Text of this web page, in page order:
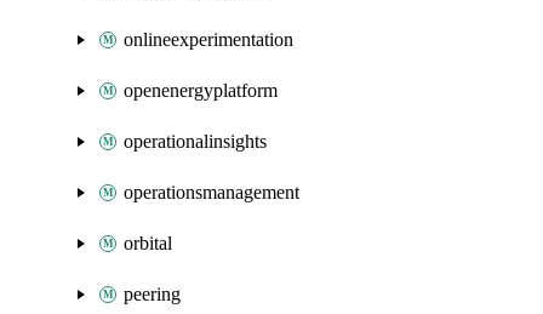
onlineexperimentation
openenergyplatform
operationalinsights
operationsmanagement
orbital
peering